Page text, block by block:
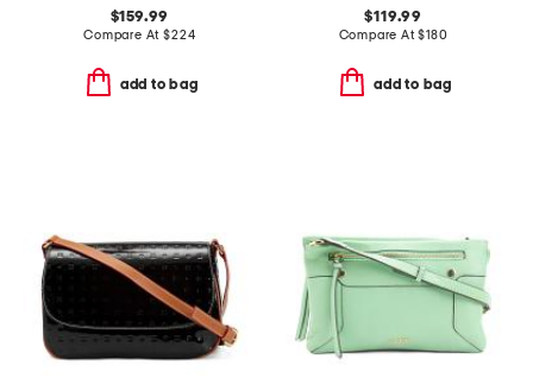
$159.99
Compare At$224
add to bag
$119.99
Compare At$180
add to bag